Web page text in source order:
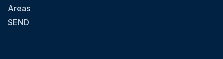
Areas
SEND